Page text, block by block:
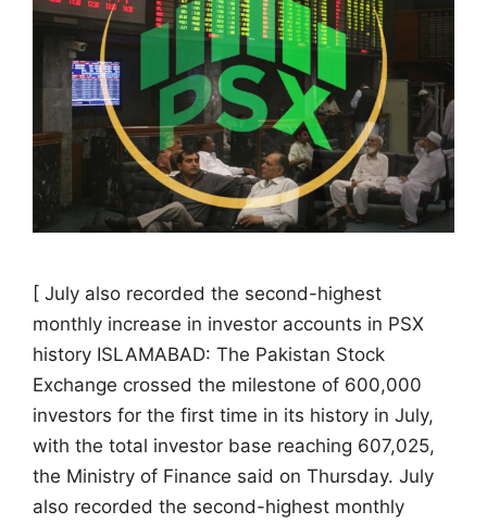
[ July also recorded the second-highest
monthly increase in investor accounts in PSX
history ISLAMABAD: The Pakistan Stock
Exchange crossed the milestone of 600,000
investors for the first time in its history in July,
with the total investor base reaching 607,025,
the Ministry of Finance said on Thursday. July
also recorded the second-highest monthly